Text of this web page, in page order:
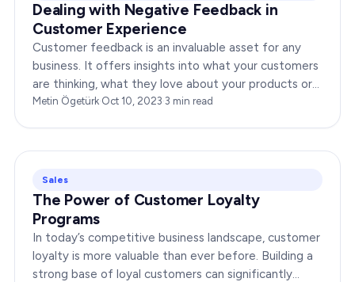
Dealing with Negative Feedback in
Customer Experience
Customer feedback is an invaluable asset for any
business. It offers insights into what your customers
are thinking, what they love about your products or
services, and where you might need improvement.…
Metin Ögetürk·Oct 10, 2023·3 min read
Sales
The Power of Customer Loyalty
Programs
In today’s competitive business landscape, customer
loyalty is more valuable than ever before. Building a
strong base of loyal customers can significantly